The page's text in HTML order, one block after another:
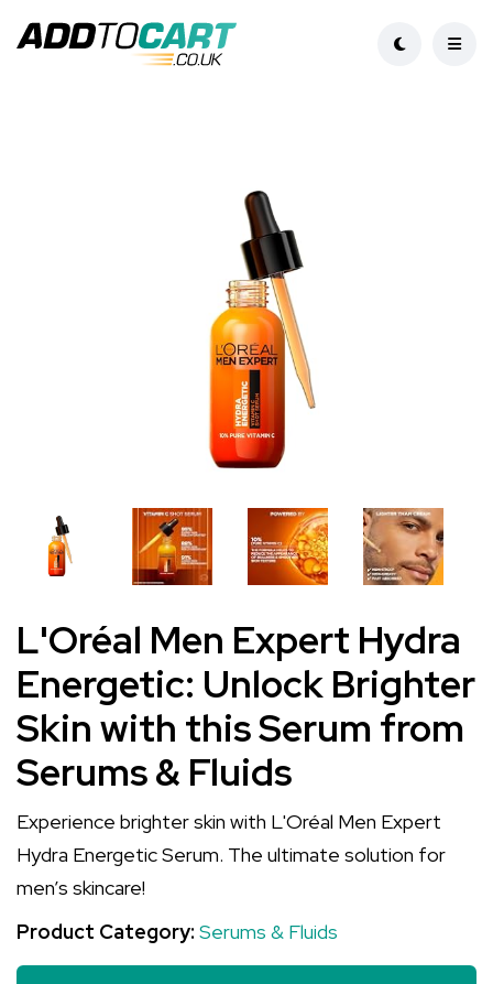
L'Oréal Men Expert Hydra
Energetic: Unlock Brighter
Skin with this Serum from
Serums & Fluids
Experience brighter skin with L'Oréal Men Expert
Hydra Energetic Serum. The ultimate solution for
men’s skincare!
Product Category: Serums & Fluids